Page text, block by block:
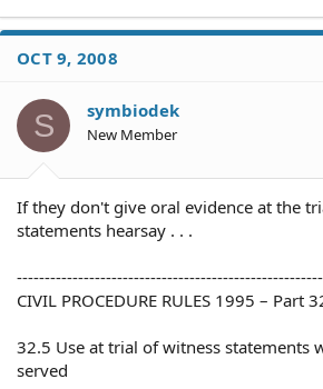
OCT 9, 2008
S symbiodek
New Member
If they don't give oral evidence at the
statements hearsay . . .
CIVIL PROCEDURE RULES 1995 – Part
32.5 Use at trial of witness statements
served